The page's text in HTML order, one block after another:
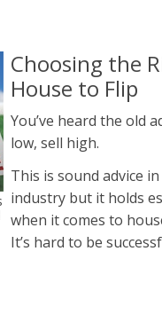
Choosing the
House to Flip
You’ve heard the old
low, sell high.
This is sound advice
industry but it holds
when it comes to
It’s hard to be